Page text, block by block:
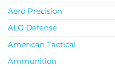
Aero Precision
ALG Defense
American Tactical
Ammunition